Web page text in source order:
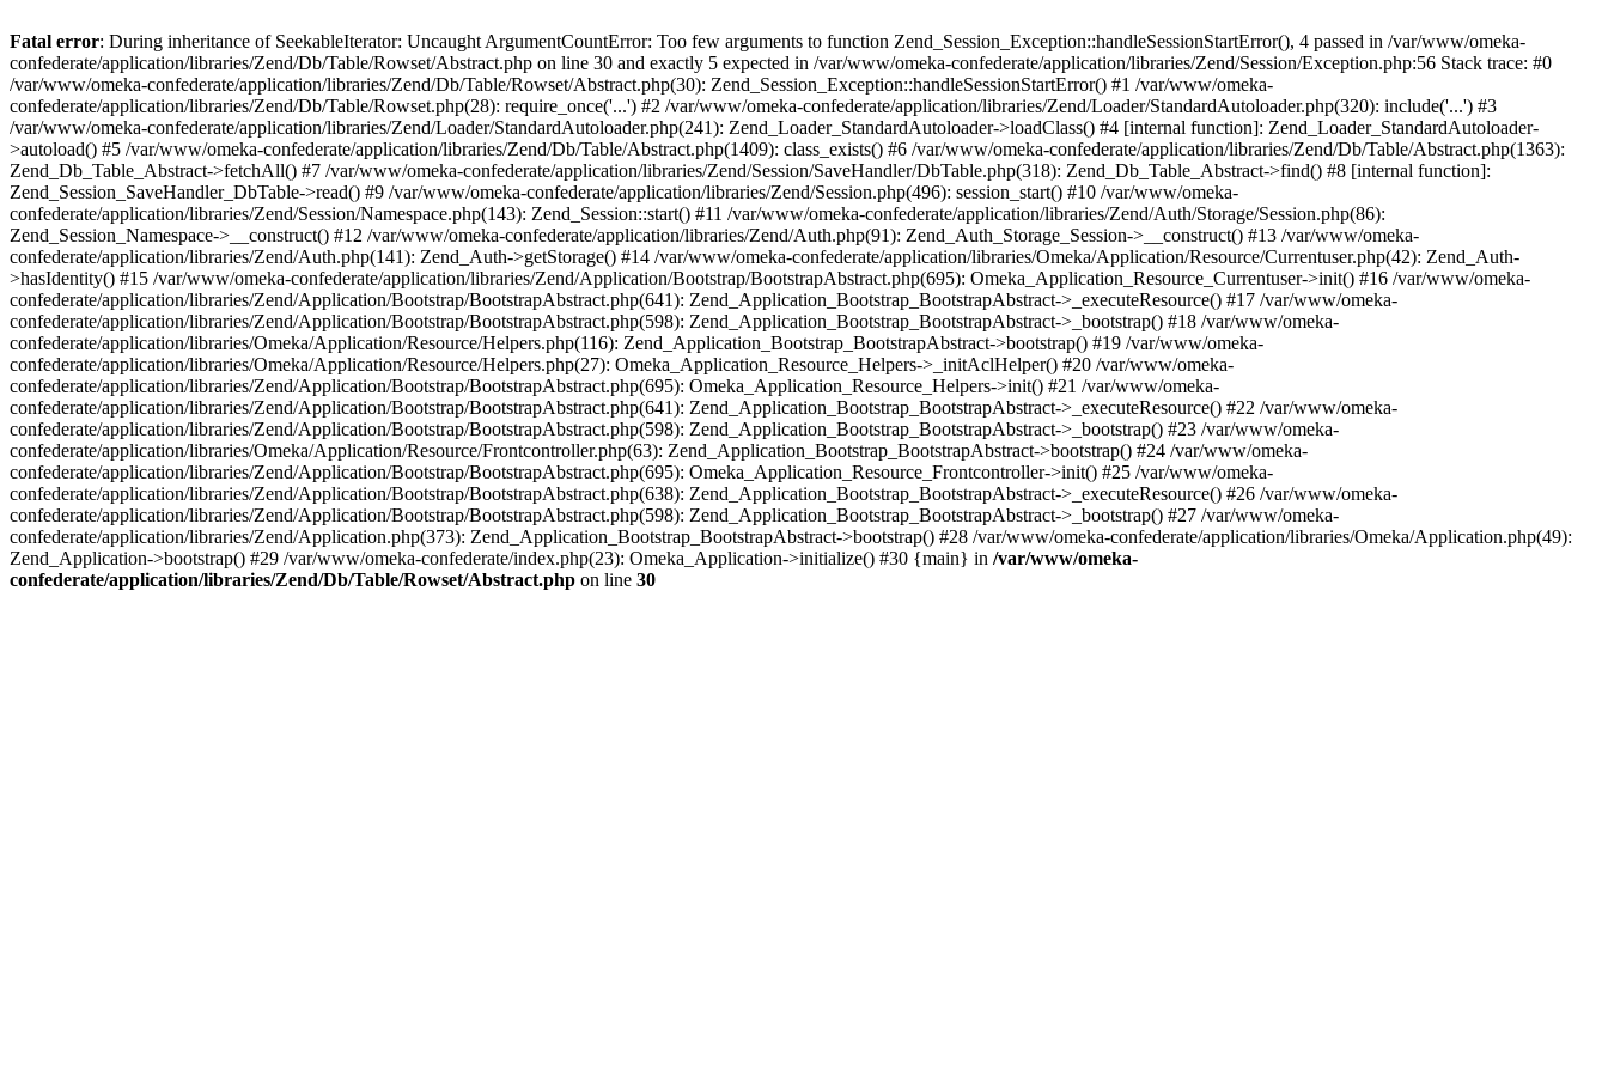
Fatal error: During inheritance of SeekableIterator: Uncaught ArgumentCountError: Too few arguments to function Zend_Session_Exception::handleSessionStartError(), 4 passed in /var/www/omeka-
confederate/application/libraries/Zend/Db/Table/Rowset/Abstract.php on line 30 and exactly 5 expected in /var/www/omeka-confederate/application/libraries/Zend/Session/Exception.php:56 Stack trace: #0
/var/www/omeka-confederate/application/libraries/Zend/Db/Table/Rowset/Abstract.php(30): Zend_Session_Exception::handleSessionStartError() #1 /var/www/omeka-
confederate/application/libraries/Zend/Db/Table/Rowset.php(28): require_once('...') #2 /var/www/omeka-confederate/application/libraries/Zend/Loader/StandardAutoloader.php(320): include('...') #3
/var/www/omeka-confederate/application/libraries/Zend/Loader/StandardAutoloader.php(241): Zend_Loader_StandardAutoloader->loadClass() #4 [internal function]: Zend_Loader_StandardAutoloader-
>autoload() #5 /var/www/omeka-confederate/application/libraries/Zend/Db/Table/Abstract.php(1409): class_exists() #6 /var/www/omeka-confederate/application/libraries/Zend/Db/Table/Abstract.php(1363):
Zend_Db_Table_Abstract->fetchAll() #7 /var/www/omeka-confederate/application/libraries/Zend/Session/SaveHandler/DbTable.php(318): Zend_Db_Table_Abstract->find() #8 [internal function]:
Zend_Session_SaveHandler_DbTable->read() #9 /var/www/omeka-confederate/application/libraries/Zend/Session.php(496): session_start() #10 /var/www/omeka-
confederate/application/libraries/Zend/Session/Namespace.php(143): Zend_Session::start() #11 /var/www/omeka-confederate/application/libraries/Zend/Auth/Storage/Session.php(86):
Zend_Session_Namespace->__construct() #12 /var/www/omeka-confederate/application/libraries/Zend/Auth.php(91): Zend_Auth_Storage_Session->__construct() #13 /var/www/omeka-
confederate/application/libraries/Zend/Auth.php(141): Zend_Auth->getStorage() #14 /var/www/omeka-confederate/application/libraries/Omeka/Application/Resource/Currentuser.php(42): Zend_Auth-
>hasIdentity() #15 /var/www/omeka-confederate/application/libraries/Zend/Application/Bootstrap/BootstrapAbstract.php(695): Omeka_Application_Resource_Currentuser->init() #16 /var/www/omeka-
confederate/application/libraries/Zend/Application/Bootstrap/BootstrapAbstract.php(641): Zend_Application_Bootstrap_BootstrapAbstract->_executeResource() #17 /var/www/omeka-
confederate/application/libraries/Zend/Application/Bootstrap/BootstrapAbstract.php(598): Zend_Application_Bootstrap_BootstrapAbstract->_bootstrap() #18 /var/www/omeka-
confederate/application/libraries/Omeka/Application/Resource/Helpers.php(116): Zend_Application_Bootstrap_BootstrapAbstract->bootstrap() #19 /var/www/omeka-
confederate/application/libraries/Omeka/Application/Resource/Helpers.php(27): Omeka_Application_Resource_Helpers->_initAclHelper() #20 /var/www/omeka-
confederate/application/libraries/Zend/Application/Bootstrap/BootstrapAbstract.php(695): Omeka_Application_Resource_Helpers->init() #21 /var/www/omeka-
confederate/application/libraries/Zend/Application/Bootstrap/BootstrapAbstract.php(641): Zend_Application_Bootstrap_BootstrapAbstract->_executeResource() #22 /var/www/omeka-
confederate/application/libraries/Zend/Application/Bootstrap/BootstrapAbstract.php(598): Zend_Application_Bootstrap_BootstrapAbstract->_bootstrap() #23 /var/www/omeka-
confederate/application/libraries/Omeka/Application/Resource/Frontcontroller.php(63): Zend_Application_Bootstrap_BootstrapAbstract->bootstrap() #24 /var/www/omeka-
confederate/application/libraries/Zend/Application/Bootstrap/BootstrapAbstract.php(695): Omeka_Application_Resource_Frontcontroller->init() #25 /var/www/omeka-
confederate/application/libraries/Zend/Application/Bootstrap/BootstrapAbstract.php(638): Zend_Application_Bootstrap_BootstrapAbstract->_executeResource() #26 /var/www/omeka-
confederate/application/libraries/Zend/Application/Bootstrap/BootstrapAbstract.php(598): Zend_Application_Bootstrap_BootstrapAbstract->_bootstrap() #27 /var/www/omeka-
confederate/application/libraries/Zend/Application.php(373): Zend_Application_Bootstrap_BootstrapAbstract->bootstrap() #28 /var/www/omeka-confederate/application/libraries/Omeka/Application.php(49):
Zend_Application->bootstrap() #29 /var/www/omeka-confederate/index.php(23): Omeka_Application->initialize() #30 {main} in /var/www/omeka-
confederate/application/libraries/Zend/Db/Table/Rowset/Abstract.php on line 30